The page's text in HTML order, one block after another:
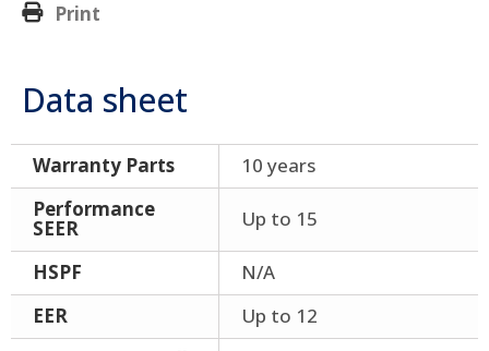
Print
Data sheet
Warranty Parts
10 years
Performance
SEER Up to 15
HSPF
N/A
EER
Up to 12